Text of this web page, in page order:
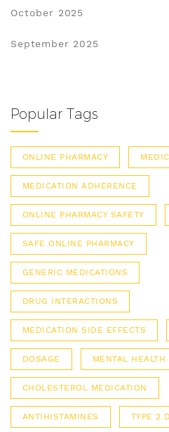
October 2025
September 2025
Popular Tags
ONLINE PHARMACY
MEDICATION ADHERENCE
ONLINE PHARMACY SAFETY
SAFE ONLINE PHARMACY
GENERIC MEDICATIONS
DRUG INTERACTIONS
MEDICATION SIDE EFFECTS
DOSAGE MENTAL HEALTH
CHOLESTEROL MEDICATION
ANTIHISTAMINES TYPE 2